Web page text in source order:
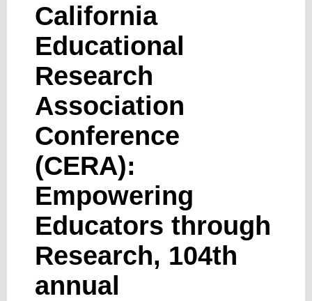
California
Educational
Research
Association
Conference
(CERA):
Empowering
Educators through
Research, 104th
annual